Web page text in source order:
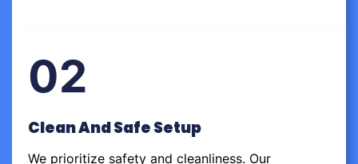
02
Clean And Safe Setup
We prioritize safety and cleanliness. Our